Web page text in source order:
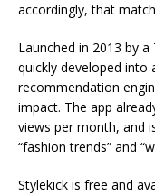
accordingly, that
Launched in 2013 by
quickly developed into
recommendation
impact. The app
views per month, and
“fashion trends” and
Stylekick is free and